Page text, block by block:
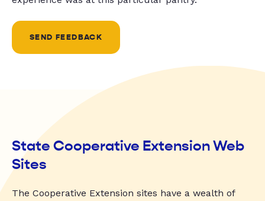
SEND FEEDBACK
State Cooperative Extension Web
Sites
The Cooperative Extension sites have a wealth of